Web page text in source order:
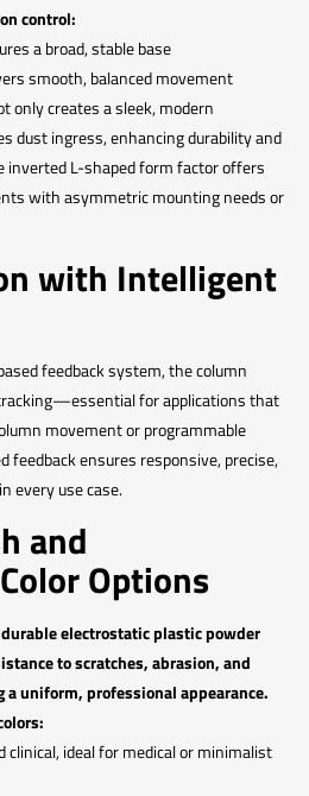
control:
a broad, stable base
smooth, balanced movement
only creates a sleek, modern
dust ingress, enhancing durability and
inverted L-shaped form factor offers
with asymmetric mounting needs or
with Intelligent
feedback system, the column
for applications that
movement or programmable
feedback ensures responsive, precise,
every use case.
and
Options
electrostatic plastic powder
to scratches, abrasion, and
uniform, professional appearance.
clinical, ideal for medical or minimalist